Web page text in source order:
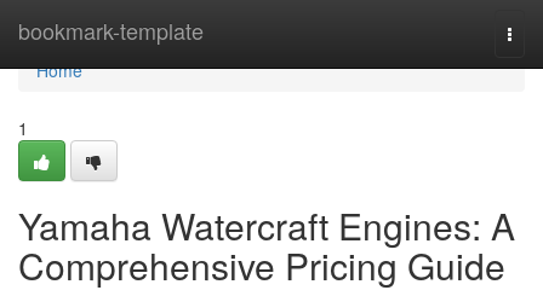
bookmark-template
Home
Home
1
Yamaha Watercraft Engines: A
Comprehensive Pricing Guide